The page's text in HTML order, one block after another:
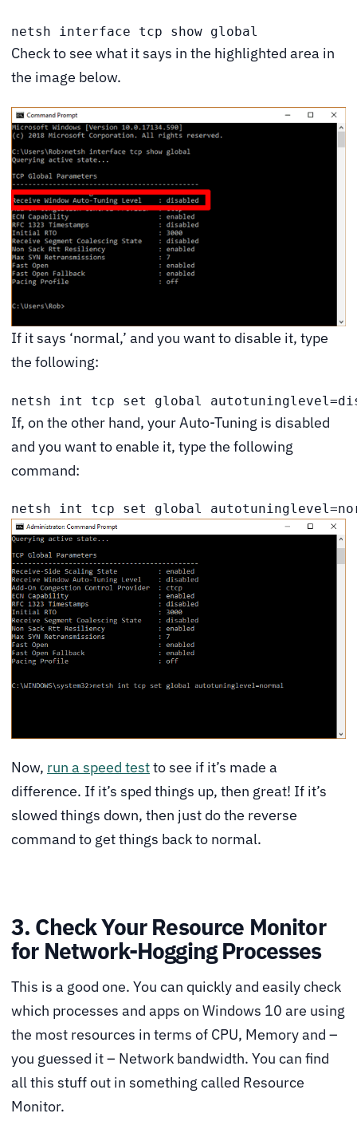
netsh interface tcp show global
Check to see what it says in the highlighted area in
the image below.
If it says ‘normal,’ and you want to disable it, type
the following:
netsh int tcp set global
If, on the other hand, your Auto-Tuning is disabled
and you want to enable it, type the following
command:
netsh int tcp set global
Now, run a speed testto see if it’s made a
difference. If it’s sped things up, then great! If it’s
slowed things down, then just do the reverse
command to get things back to normal.
3. Check Your Resource Monitor
for Network-Hogging Processes
This is a good one. You can quickly and easily check
which processes and apps on Windows 10 are using
the most resources in terms of CPU, Memory and –
you guessed it – Network bandwidth. You can find
all this stuff out in something called Resource
Monitor.